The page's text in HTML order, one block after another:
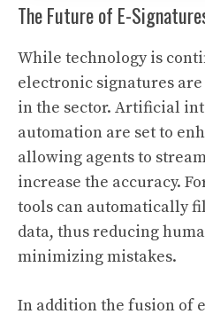
The Future of E-
While technology is
electronic signatures
in the sector. Artificial
automation are set to
allowing agents to
increase the accuracy.
tools can automatically
data, thus reducing
minimizing mistakes.
In addition the fusion of